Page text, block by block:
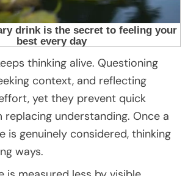
thinking alive. Questioning
context, and reflecting
yet they prevent quick
understanding. Once a
is genuinely considered, thinking
ways.